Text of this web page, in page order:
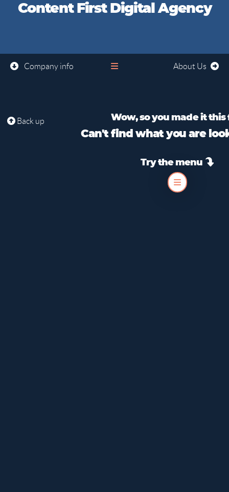
Content First Digital Agency
Company info About Us
Back up Wow, so you made it this
Can't find what you are
Try the menu